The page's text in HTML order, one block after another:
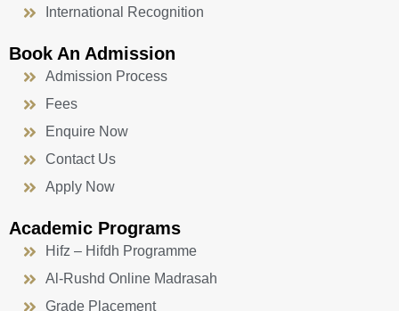
International Recognition
Book An Admission
Admission Process
Fees
Enquire Now
Contact Us
Apply Now
Academic Programs
Hifz – Hifdh Programme
Al-Rushd Online Madrasah
Grade Placement